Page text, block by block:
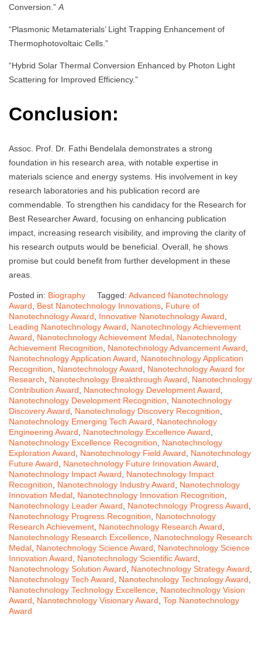
Conversion.” A
“Plasmonic Metamaterials’ Light Trapping Enhancement of
Thermophotovoltaic Cells.”
“Hybrid Solar Thermal Conversion Enhanced by Photon Light
Scattering for Improved Efficiency.”
Conclusion:
Assoc. Prof. Dr. Fathi Bendelala demonstrates a strong
foundation in his research area, with notable expertise in
materials science and energy systems. His involvement in key
research laboratories and his publication record are
commendable. To strengthen his candidacy for the Research for
Best Researcher Award, focusing on enhancing publication
impact, increasing research visibility, and improving the clarity of
his research outputs would be beneficial. Overall, he shows
promise but could benefit from further development in these
areas.
Posted in: Biography Tagged: Advanced Nanotechnology
Award
Best Nanotechnology Innovations Future of
Nanotechnology Award
Innovative Nanotechnology Award
Leading Nanotechnology Award
Nanotechnology Achievement
Award
Nanotechnology Achievement Medal Nanotechnology
Achievement Recognition
Nanotechnology Advancement Award
Nanotechnology Application Award
Nanotechnology Application
Recognition
Nanotechnology Award
Nanotechnology Award for
Research
Nanotechnology Breakthrough Award
Nanotechnology
Contribution Award
Nanotechnology Development Award
Nanotechnology Development Recognition
Nanotechnology
Discovery Award
Nanotechnology Discovery Recognition
Nanotechnology Emerging Tech Award
Nanotechnology
Engineering Award
Nanotechnology Excellence Award
Nanotechnology Excellence Recognition
Nanotechnology
Exploration Award
Nanotechnology Field Award
Nanotechnology
Future Award
Nanotechnology Future Innovation Award
Nanotechnology Impact Award
Nanotechnology Impact
Recognition
Nanotechnology Industry Award
Nanotechnology
Innovation Medal Nanotechnology Innovation Recognition
Nanotechnology Leader Award
Nanotechnology Progress Award
Nanotechnology Progress Recognition
Nanotechnology
Research Achievement Nanotechnology Research Award
Nanotechnology Research Excellence Nanotechnology Research
Medal Nanotechnology Science Award
Nanotechnology Science
Innovation Award
Nanotechnology Scientific Award
Nanotechnology Solution Award
Nanotechnology Strategy Award
Nanotechnology Tech Award
Nanotechnology Technology Award
Nanotechnology Technology Excellence Nanotechnology Vision
Award
Nanotechnology Visionary Award Top Nanotechnology
Award